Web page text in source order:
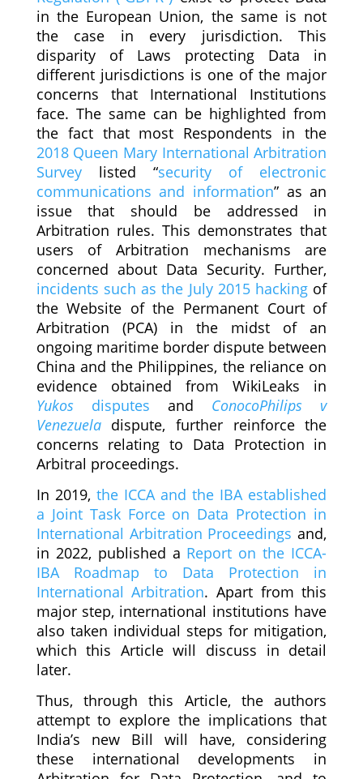
in the European Union, the same is not
the case in every jurisdiction. This
disparity of Laws protecting Data in
different jurisdictions is one of the major
concerns that International Institutions
face. The same can be highlighted from
the fact that most Respondents in the
2018 Queen Mary International Arbitration
Surveylisted “security of electronic
communications and information” as an
issue that should be addressed in
Arbitration rules. This demonstrates that
users of Arbitration mechanisms are
concerned about Data Security. Further,
incidents such as the July 2015 hacking of
the Website of the Permanent Court of
Arbitration (PCA) in the midst of an
ongoing maritime border dispute between
China and the Philippines, the reliance on
evidence obtained from WikiLeaks in
Yukosdisputes and ConocoPhilips v
Venezueladispute, further reinforce the
concerns relating to Data Protection in
Arbitral proceedings.
In 2019, the ICCA and the IBA established
a Joint Task Force on Data Protection in
International Arbitration Proceedings and,
in 2022, published a Report on the ICCA-
IBA Roadmap to Data Protection in
International Arbitration. Apart from this
major step, international institutions have
also taken individual steps for mitigation,
which this Article will discuss in detail
later.
Thus, through this Article, the authors
attempt to explore the implications that
India’s new Bill will have, considering
these international developments in